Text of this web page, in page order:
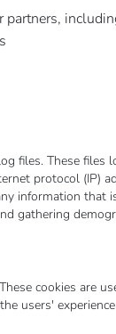
files. These
protocol (IP)
information
gathering
cookies
users'